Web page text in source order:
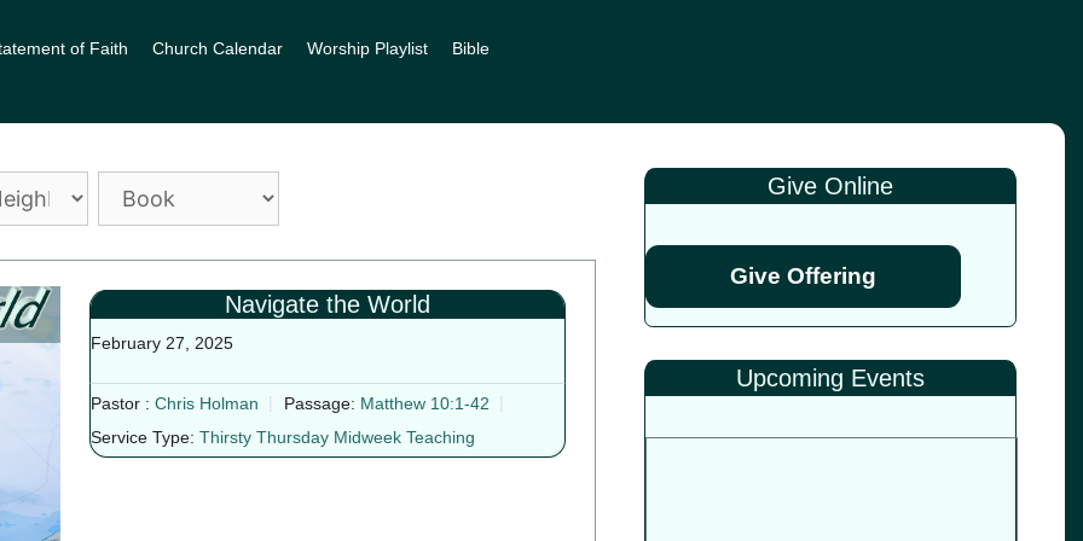
of Faith Church Calendar Worship Playlist Bible
Navigate the World
February 27, 2025
Pastor : Chris Holman Passage: Matthew 10:1-42
Service Type: Thirsty Thursday Midweek Teaching
Give Online
Give Offering
Upcoming Events